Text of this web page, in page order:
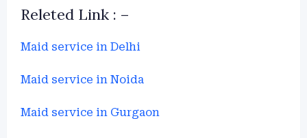
Releted Link : –
Maid service in Delhi
Maid service in Noida
Maid service in Gurgaon